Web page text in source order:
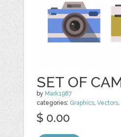
SET OF
by Mark1987
categories: Graphics,Vectors,
$ 0.00